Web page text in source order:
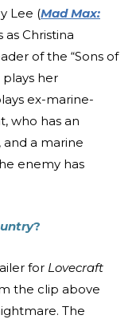
Lee (Mad Max:
as Christina
of the “Sons of
plays her
ex-marine-
who has an
and a marine
enemy has
?
for Lovecraft
the clip above
The